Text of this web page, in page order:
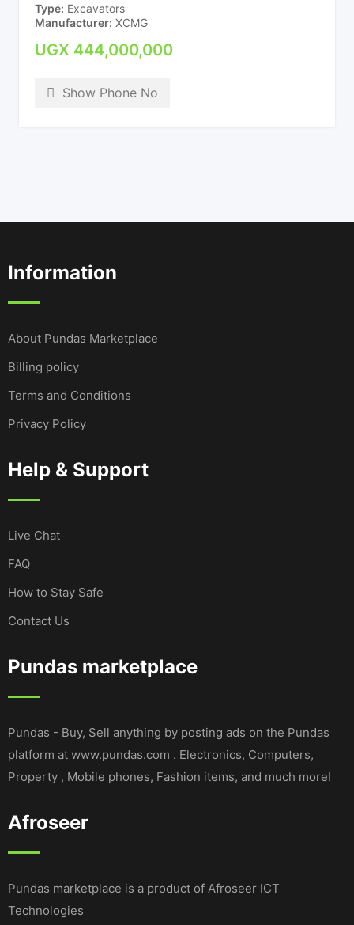
Type Excavators
Manufacturer XCMG
UGX 444,000,000
Show Phone No
Information
About Pundas Marketplace
Billing policy
Terms and Conditions
Privacy Policy
Help & Support
Live Chat
FAQ
How to Stay Safe
Contact Us
Pundas marketplace
Pundas - Buy, Sell anything by posting ads on the Pundas
platform at www.pundas.com . Electronics, Computers,
Property , Mobile phones, Fashion items, and much more!
Afroseer
Pundas marketplace is a product of Afroseer ICT
Technologies